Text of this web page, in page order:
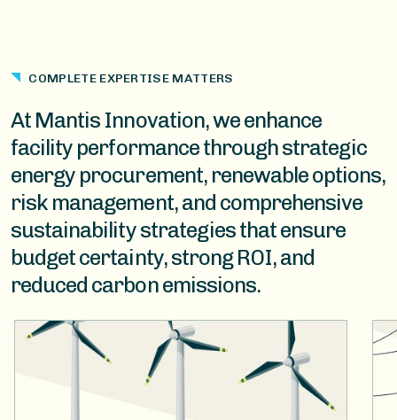
COMPLETE EXPERTISE MATTERS
At Mantis Innovation, we enhance
facility performance through strategic
energy procurement, renewable options,
risk management, and comprehensive
sustainability strategies that ensure
budget certainty, strong ROI, and
reduced carbon emissions.